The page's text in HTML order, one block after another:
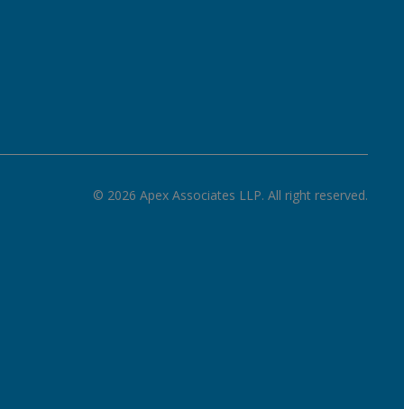
© 2026 Apex Associates LLP. All right reserved.